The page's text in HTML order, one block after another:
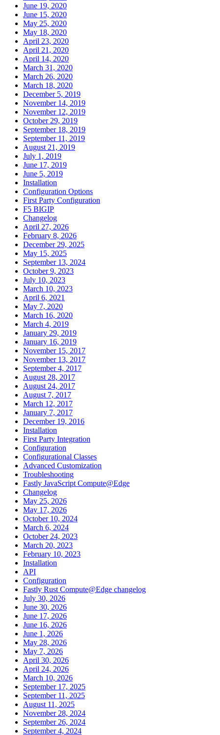
June 19, 2020
June 15, 2020
May 25, 2020
May 18, 2020
April 23, 2020
April 21, 2020
April 14, 2020
March 31, 2020
March 26, 2020
March 18, 2020
December 5, 2019
November 14, 2019
November 12, 2019
October 29, 2019
September 18, 2019
September 11, 2019
August 21, 2019
July 1, 2019
June 17, 2019
June 5, 2019
Installation
Configuration Options
First Party Configuration
F5 BIGIP
Changelog
April 27, 2026
February 8, 2026
December 29, 2025
May 15, 2025
September 13, 2024
October 9, 2023
July 10, 2023
March 10, 2023
April 6, 2021
May 7, 2020
March 16, 2020
March 4, 2019
January 29, 2019
January 16, 2019
November 15, 2017
November 13, 2017
September 4, 2017
August 28, 2017
August 24, 2017
August 7, 2017
March 12, 2017
January 7, 2017
December 19, 2016
Installation
First Party Integration
Configuration
Configurational Classes
Advanced Customization
Troubleshooting
Fastly JavaScript Compute@Edge
Changelog
May 25, 2026
May 17, 2026
October 10, 2024
March 6, 2024
October 24, 2023
March 20, 2023
February 10, 2023
Installation
API
Configuration
Fastly Rust Compute@Edge changelog
July 30, 2026
June 30, 2026
June 17, 2026
June 16, 2026
June 1, 2026
May 28, 2026
May 7, 2026
April 30, 2026
April 24, 2026
March 10, 2026
September 17, 2025
September 11, 2025
August 11, 2025
November 28, 2024
September 26, 2024
September 4, 2024